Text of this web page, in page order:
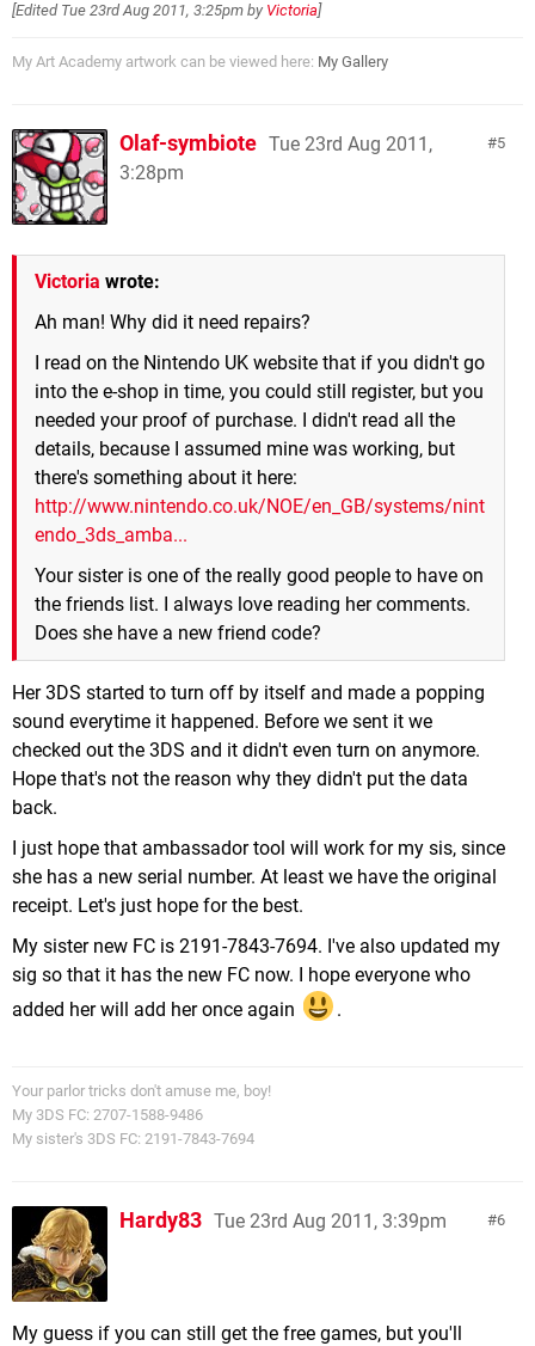
[Edited Tue 23rd Aug 2011, 3:25pm by Victoria]
My Art Academy artwork can be viewed here: My Gallery
5
Olaf-symbiote Tue 23rd Aug 2011,
3:28pm
Victoria wrote:
Ah man! Why did it need repairs?
I read on the Nintendo UK website that if you didn't go
into the e-shop in time, you could still register, but you
needed your proof of purchase. I didn't read all the
details, because I assumed mine was working, but
there's something about it here:
http://www.nintendo.co.uk/NOE/en_GB/systems/nint
endo_3ds_amba...
Your sister is one of the really good people to have on
the friends list. I always love reading her comments.
Does she have a new friend code?
Her 3DS started to turn off by itself and made a popping
sound everytime it happened. Before we sent it we
checked out the 3DS and it didn't even turn on anymore.
Hope that's not the reason why they didn't put the data
back.
I just hope that ambassador tool will work for my sis, since
she has a new serial number. At least we have the original
receipt. Let's just hope for the best.
My sister new FC is 2191-7843-7694. I've also updated my
sig so that it has the new FC now. I hope everyone who
added her will add her once again
.
Your parlor tricks don't amuse me, boy!
My 3DS FC: 2707-1588-9486
My sister's 3DS FC: 2191-7843-7694
6
Hardy83 Tue 23rd Aug 2011, 3:39pm
My guess if you can still get the free games, but you'll